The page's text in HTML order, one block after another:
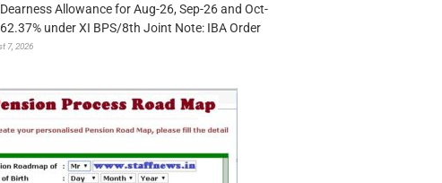
Allowance for Aug-26, Sep-26 and Oct-
under XI BPS/8th Joint Note: IBA Order
7, 2026